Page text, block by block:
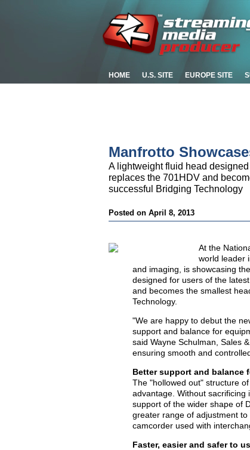
HOME U.S. SITE EUROPE SITE
Manfrotto
A lightweight fluid head
replaces the 701HDV and
successful Bridging Technology
Posted on April 8, 2013
At the
world leader
and imaging, is showcasing
designed for users of the
and becomes the smallest
Technology.
"We are happy to debut the
support and balance for
said Wayne Schulman, Sales
ensuring smooth and
Better support and balance
The "hollowed out" structure
advantage. Without
support of the wider shape of
greater range of adjustment
camcorder used with
Faster, easier and safer to